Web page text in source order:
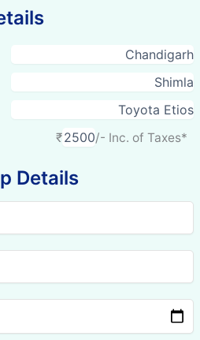
₹ /- Inc. of Taxes*
Details